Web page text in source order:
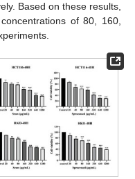
Based on these results,
of 80, 160,